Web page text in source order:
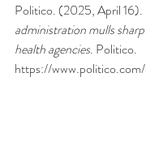
Politico. (2025, April 16).
administration mulls
health agencies. Politico.
https://